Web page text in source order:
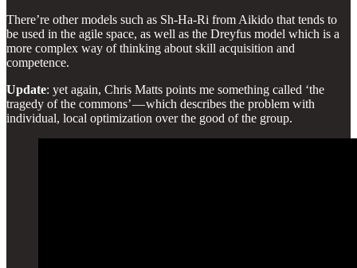
There’re other models such as Sh-Ha-Ri from Aikido that tends to
be used in the agile space, as well as the Dreyfus model which is a
more complex way of thinking about skill acquisition and
competence.
Update: yet again, Chris Matts points me something called ‘the
tragedy of the commons’ — which describes the problem with
individual, local optimization over the good of the group.